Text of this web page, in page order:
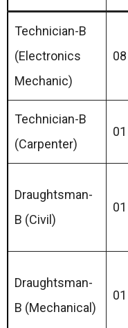
Technician-B
(Electronics
Mechanic)
08
Technician-B
(Carpenter)
01
Draughtsman-
B (Civil)
01
Draughtsman-
B (Mechanical)
01